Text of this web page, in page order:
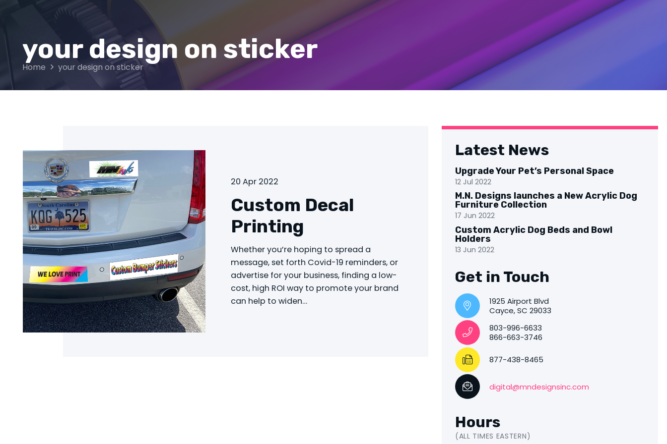
your design on sticker
Home your design on sticker
20 Apr 2022
Custom Decal
Printing
Whether you’re hoping to spread a
message, set forth Covid-19 reminders, or
advertise for your business, finding a low-
cost, high ROI way to promote your brand
can help to widen…
Latest News
Upgrade Your Pet’s Personal Space
12 Jul 2022
M.N. Designs launches a New Acrylic Dog
Furniture Collection
17 Jun 2022
Custom Acrylic Dog Beds and Bowl
Holders
13 Jun 2022
Get in Touch
1925 Airport Blvd
Cayce, SC 29033
803-996-6633
866-663-3746
877-438-8465
digital@mndesignsinc.com
Hours
(ALL TIMES EASTERN)